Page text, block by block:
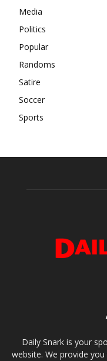
Media
Politics
Popular
Randoms
Satire
Soccer
Sports
Daily Snark is your
website. We provide